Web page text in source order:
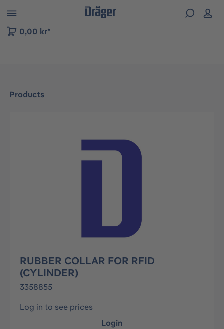
to B2B platform navigation
0,00 kr*
Products
Skip image gallery
RUBBER COLLAR FOR RFID
(CYLINDER)
3358855
Log in to see prices
Login